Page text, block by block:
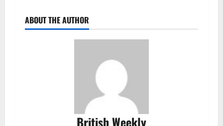
ABOUT THE AUTHOR
British Weekly